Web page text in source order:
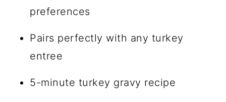
preferences
Pairs perfectly with any turkey
entree
5-minute turkey gravy recipe